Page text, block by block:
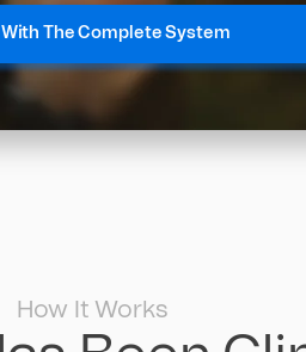
The Complete System
How It Works